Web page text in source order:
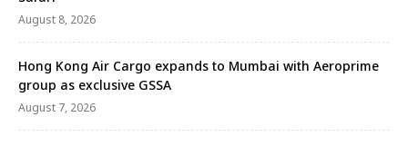
August 8, 2026
Hong Kong Air Cargo expands to Mumbai with Aeroprime
group as exclusive GSSA
August 7, 2026